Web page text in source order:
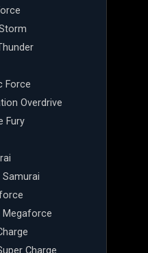
Force
Overdrive
Fury
Samurai
Megaforce
Charge